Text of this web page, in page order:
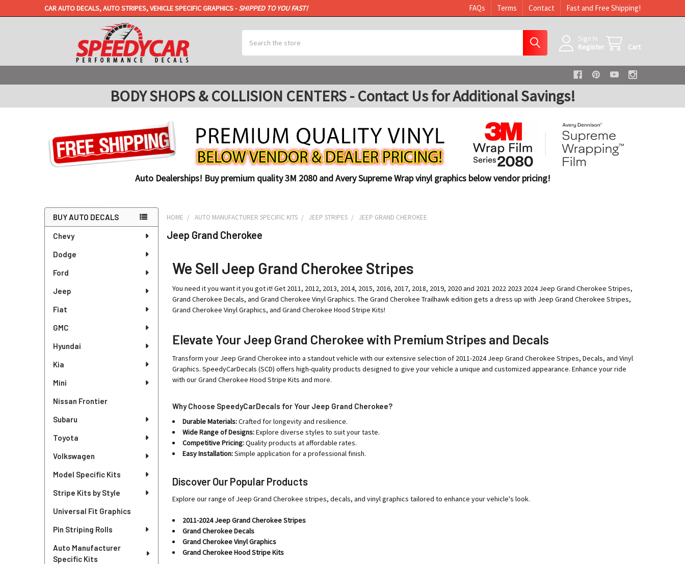
CAR AUTO DECALS, AUTO STRIPES, VEHICLE SPECIFIC GRAPHICS -SHIPPED TO YOU FAST! FAQs Terms Contact Fast and Free Shipping!
Sign In
Register
Cart
BODY SHOPS & COLLISION CENTERS - Contact Us for Additional Savings!
Auto Dealerships! Buy premium quality 3M 2080 and Avery Supreme Wrap vinyl graphics below vendor pricing!
Sidebar
BUY AUTO DECALS
Chevy
Dodge
Ford
Jeep
Fiat
GMC
Hyundai
Kia
Mini
Nissan Frontier
Subaru
Toyota
Volkswagen
Model Specific Kits
Stripe Kits by Style
Universal Fit Graphics
Pin Striping Rolls
Auto Manufacturer
Specific Kits
HOME AUTO MANUFACTURER SPECIFIC KITS JEEP STRIPES JEEP GRAND CHEROKEE
Jeep Grand Cherokee
We Sell Jeep Grand Cherokee Stripes
You need it you want it you got it! Get 2011, 2012, 2013, 2014, 2015, 2016, 2017, 2018, 2019, 2020 and 2021 2022 2023 2024 Jeep Grand Cherokee Stripes,
Grand Cherokee Decals, and Grand Cherokee Vinyl Graphics. The Grand Cherokee Trailhawk edition gets a dress up with Jeep Grand Cherokee Stripes,
Grand Cherokee Vinyl Graphics, and Grand Cherokee Hood Stripe Kits!
Elevate Your Jeep Grand Cherokee with Premium Stripes and Decals
Transform your Jeep Grand Cherokee into a standout vehicle with our extensive selection of 2011-2024 Jeep Grand Cherokee Stripes, Decals, and Vinyl
Graphics. SpeedyCarDecals (SCD) offers high-quality products designed to give your vehicle a unique and customized appearance. Enhance your ride
with our Grand Cherokee Hood Stripe Kits and more.
Why Choose SpeedyCarDecals for Your Jeep Grand Cherokee?
Durable Materials:Crafted for longevity and resilience.
Wide Range of Designs:Explore diverse styles to suit your taste.
Competitive Pricing:Quality products at affordable rates.
Easy Installation:Simple application for a professional finish.
Discover Our Popular Products
Explore our range of Jeep Grand Cherokee stripes, decals, and vinyl graphics tailored to enhance your vehicle's look.
2011-2024 Jeep Grand Cherokee Stripes
Grand Cherokee Decals
Grand Cherokee Vinyl Graphics
Grand Cherokee Hood Stripe Kits